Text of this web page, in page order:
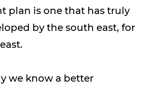
plan is one that has truly
by the south east, for
we know a better